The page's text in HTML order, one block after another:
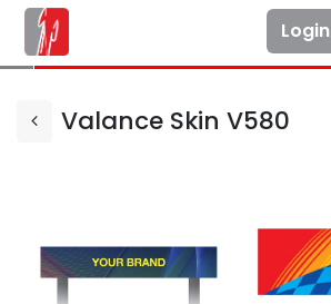
Login
Valance Skin V580